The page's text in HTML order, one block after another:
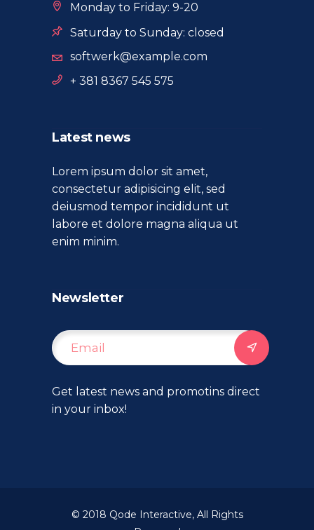
Monday to Friday: 9-20
Saturday to Sunday: closed
softwerk@example.com
+ 381 8367 545 575
Latest news
Lorem ipsum dolor sit amet,
consectetur adipisicing elit, sed
deiusmod tempor incididunt ut
labore et dolore magna aliqua ut
enim minim.
Newsletter
Get latest news and promotins direct
in your inbox!
© 2018 Qode Interactive, All Rights